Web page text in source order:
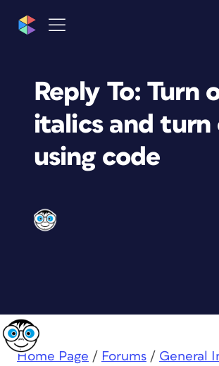
Reply To: Turn
italics and turn
using code
Home Page / Forums / General